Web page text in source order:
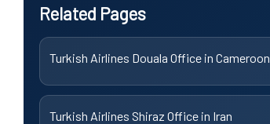
Related Pages
Turkish Airlines Douala Office in Cameroon
Turkish Airlines Shiraz Office in Iran